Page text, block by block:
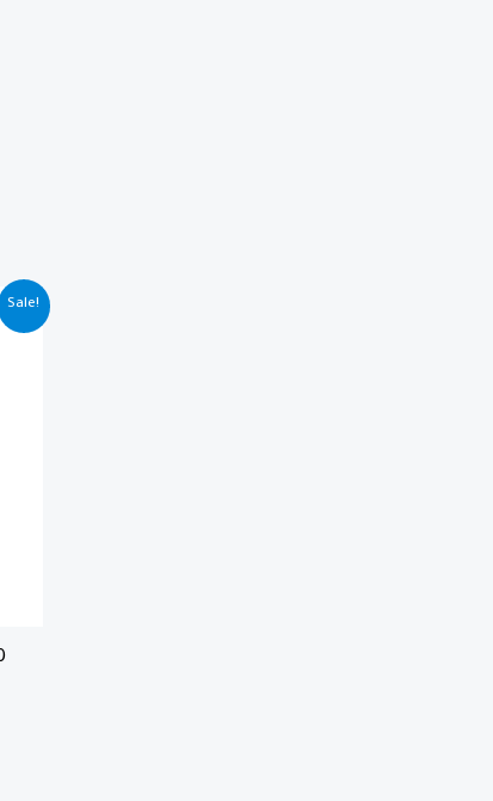
Sale!